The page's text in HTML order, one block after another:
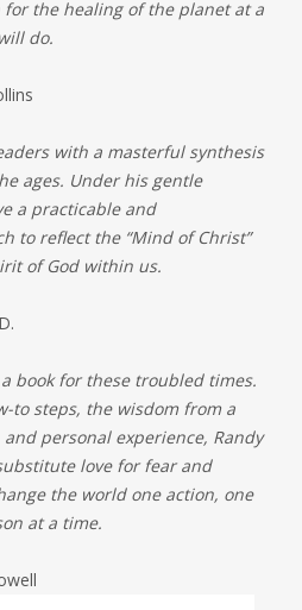
the healing of the planet at a
do.
with a masterful synthesis
ages. Under his gentle
a practicable and
to reflect the “Mind of Christ”
of God within us.
a book for these troubled times.
to steps, the wisdom from a
personal experience, Randy
love for fear and
the world one action, one
at a time.